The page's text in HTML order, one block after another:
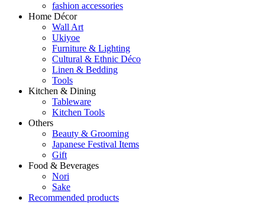
fashion accessories
Home Décor
Wall Art
Ukiyoe
Furniture & Lighting
Cultural & Ethnic Déco
Linen & Bedding
Tools
Kitchen & Dining
Tableware
Kitchen Tools
Others
Beauty & Grooming
Japanese Festival Items
Gift
Food & Beverages
Nori
Sake
Recommended products